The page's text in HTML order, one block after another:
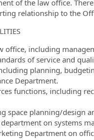
of the law office.
relationship to the
office, including
of service and
planning,
Department.
functions, including
space planning/design
on systems
Department on